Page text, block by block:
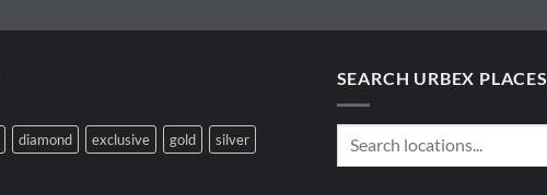
diamond exclusive gold silver
SEARCH URBEX PLACES